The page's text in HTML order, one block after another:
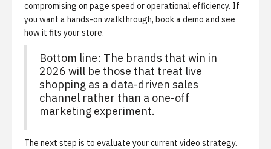
compromising on page speed or operational efficiency. If
you want a hands-on walkthrough, book a demo and see
how it fits your store.
Bottom line: The brands that win in
2026 will be those that treat live
shopping as a data-driven sales
channel rather than a one-off
marketing experiment.
The next step is to evaluate your current video strategy.